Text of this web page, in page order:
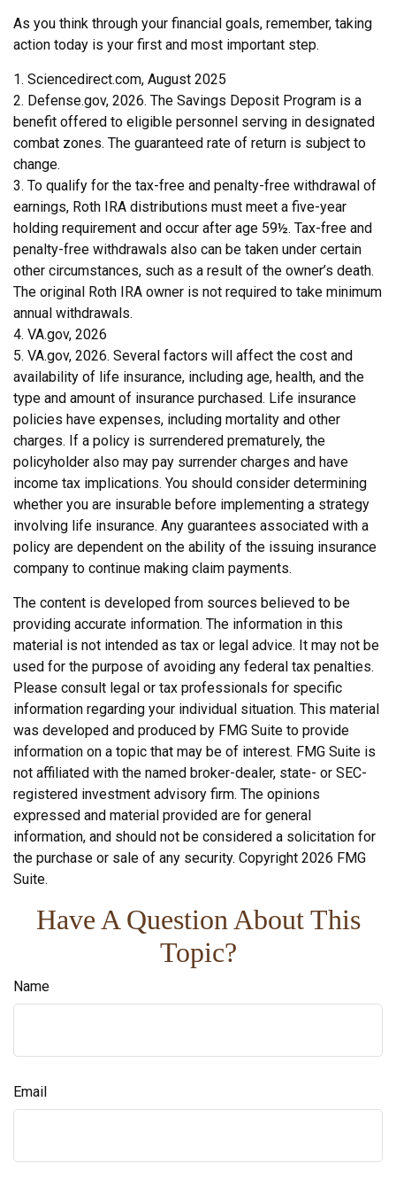
As you think through your financial goals, remember, taking
action today is your first and most important step.
1. Sciencedirect.com, August 2025
2. Defense.gov, 2026. The Savings Deposit Program is a
benefit offered to eligible personnel serving in designated
combat zones. The guaranteed rate of return is subject to
change.
3. To qualify for the tax-free and penalty-free withdrawal of
earnings, Roth IRA distributions must meet a five-year
holding requirement and occur after age 59½. Tax-free and
penalty-free withdrawals also can be taken under certain
other circumstances, such as a result of the owner’s death.
The original Roth IRA owner is not required to take minimum
annual withdrawals.
4. VA.gov, 2026
5. VA.gov, 2026. Several factors will affect the cost and
availability of life insurance, including age, health, and the
type and amount of insurance purchased. Life insurance
policies have expenses, including mortality and other
charges. If a policy is surrendered prematurely, the
policyholder also may pay surrender charges and have
income tax implications. You should consider determining
whether you are insurable before implementing a strategy
involving life insurance. Any guarantees associated with a
policy are dependent on the ability of the issuing insurance
company to continue making claim payments.
The content is developed from sources believed to be
providing accurate information. The information in this
material is not intended as tax or legal advice. It may not be
used for the purpose of avoiding any federal tax penalties.
Please consult legal or tax professionals for specific
information regarding your individual situation. This material
was developed and produced by FMG Suite to provide
information on a topic that may be of interest. FMG Suite is
not affiliated with the named broker-dealer, state- or SEC-
registered investment advisory firm. The opinions
expressed and material provided are for general
information, and should not be considered a solicitation for
the purchase or sale of any security. Copyright 2026 FMG
Suite.
Have A Question About This
Topic?
Name
Email